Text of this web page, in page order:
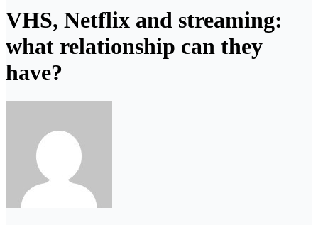
VHS, Netflix and streaming:
what relationship can they
have?